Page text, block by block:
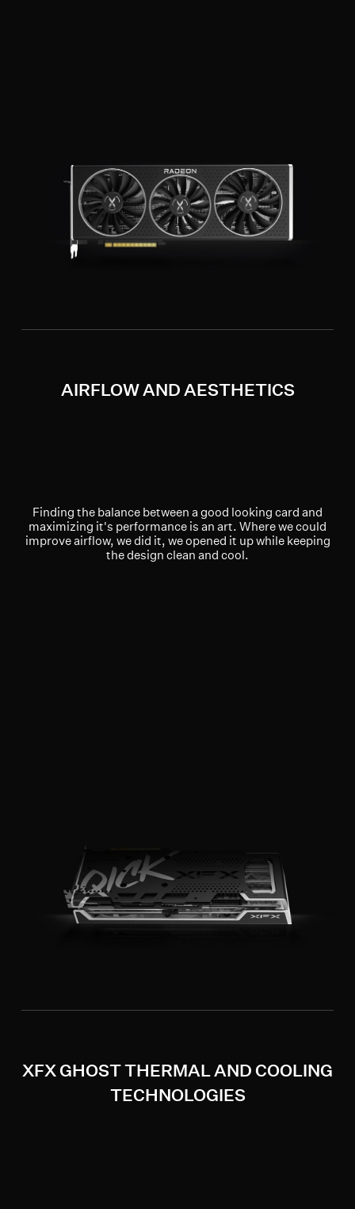
AIRFLOW AND AESTHETICS
Finding the balance between a good looking card and
maximizing it's performance is an art. Where we could
improve airflow, we did it, we opened it up while keeping
the design clean and cool.
XFX GHOST THERMAL AND COOLING
TECHNOLOGIES